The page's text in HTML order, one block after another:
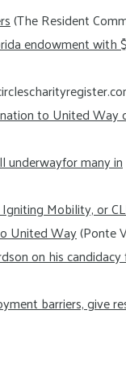
(The Resident
endowment with
to United
underwayfor many in
Mobility, or
United Way(Ponte
on his
barriers, give